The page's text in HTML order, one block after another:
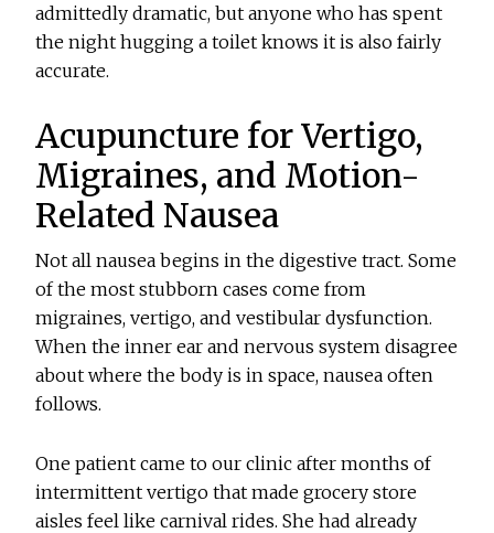
admittedly dramatic, but anyone who has spent
the night hugging a toilet knows it is also fairly
accurate.
Acupuncture for Vertigo,
Migraines, and Motion-
Related Nausea
Not all nausea begins in the digestive tract. Some
of the most stubborn cases come from
migraines, vertigo, and vestibular dysfunction.
When the inner ear and nervous system disagree
about where the body is in space, nausea often
follows.
One patient came to our clinic after months of
intermittent vertigo that made grocery store
aisles feel like carnival rides. She had already